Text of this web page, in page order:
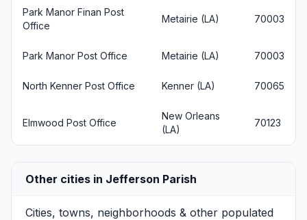
Park Manor Finan Post
Office
Metairie (LA) 70003
Park Manor Post Office Metairie (LA) 70003
North Kenner Post Office Kenner (LA) 70065
Elmwood Post Office
New Orleans
(LA)
70123
Other cities in Jefferson Parish
Cities, towns, neighborhoods & other populated